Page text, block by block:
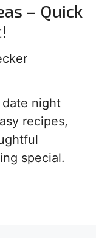
– Quick
night
recipes,
special.